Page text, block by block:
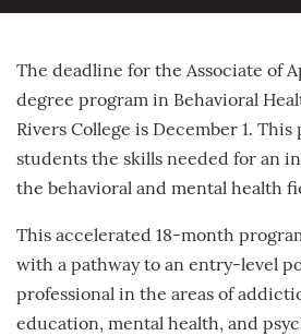
The deadline for the Associate of
degree program in Behavioral
Rivers College is December 1.
students the skills needed for an
the behavioral and mental health
This accelerated 18-month
with a pathway to an entry-level
professional in the areas of
education, mental health, and